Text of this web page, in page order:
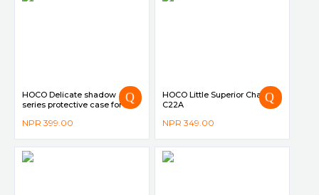
HOCO Delicate shadow
series protective case for
NPR 399.00
HOCO Little Superior Charger
C22A
NPR 349.00